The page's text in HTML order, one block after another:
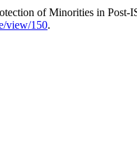
of Minorities in Post-
view/150.